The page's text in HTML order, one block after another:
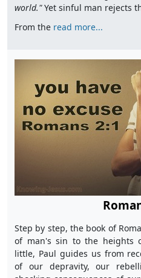
world."Yet sinful man rejects
From the read more...
Step by step, the book of
of man's sin to the heights
little, Paul guides us from
of our depravity, our